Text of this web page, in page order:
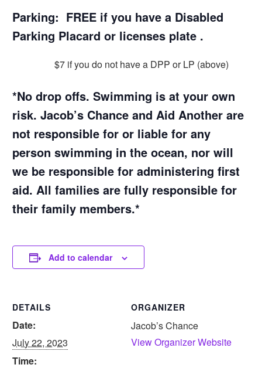
Parking: FREE if you have a Disabled
Parking Placard or licenses plate .
$7 if you do not have a DPP or LP (above)
*No drop offs. Swimming is at your own
risk. Jacob’s Chance and Aid Another are
not responsible for or liable for any
person swimming in the ocean, nor will
we be responsible for administering first
aid. All families are fully responsible for
their family members.*
Add to calendar
DETAILS
Date:
July 22, 2023
Time:
ORGANIZER
Jacob’s Chance
View Organizer Website